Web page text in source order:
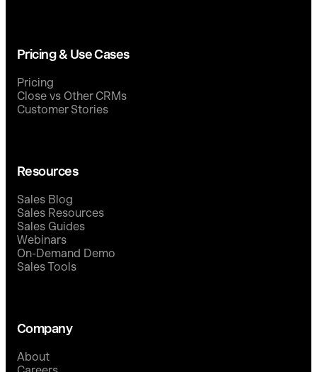
Pricing & Use Cases
Pricing
Close vs Other CRMs
Customer Stories
Resources
Sales Blog
Sales Resources
Sales Guides
Webinars
On-Demand Demo
Sales Tools
Company
About